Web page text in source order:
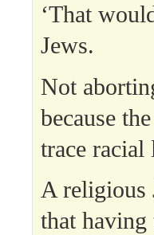
‘That
Jews.
Not
because
trace racial
A religious
that